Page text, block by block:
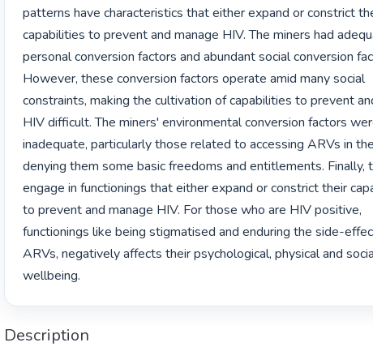
patterns have characteristics that either expand or constrict
capabilities to prevent and manage HIV. The miners had
personal conversion factors and abundant social conversion
However, these conversion factors operate amid many social
constraints, making the cultivation of capabilities to prevent
HIV difficult. The miners' environmental conversion factors
inadequate, particularly those related to accessing ARVs in
denying them some basic freedoms and entitlements. Finally,
engage in functionings that either expand or constrict their
to prevent and manage HIV. For those who are HIV positive,
functionings like being stigmatised and enduring the side-
ARVs, negatively affects their psychological, physical and
wellbeing.
Description